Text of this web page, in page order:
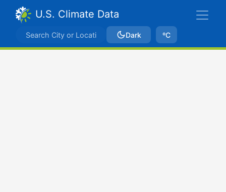
U.S. Climate Data
Dark ºC